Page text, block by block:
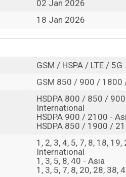
It runs with the Android 16,
capacitive touchscreen
density of ~397 PPI. The
flash and a 50 MP selfie
Reno15 F has 8GB RAM and
by an Octa-core (4×2.2
Qualcomm SM6450
Fi 802.11 a/b/g/n/ac, GPS,
USB Type-C 2.0, dual-band,
7000 mAh battery with 80W
Price & Release Date in
02 Jan 2026
18 Jan 2026
GSM / HSPA / LTE / 5G
GSM 850 / 900 / 1800
HSDPA 800 / 850 /
International
HSDPA 900 / 2100 -
HSDPA 850 / 1900 /
1, 2, 3, 4, 5, 7, 8, 18,
International
1, 3, 5, 8, 40 - Asia
1, 3, 5, 7, 8, 20, 28, 38,